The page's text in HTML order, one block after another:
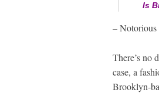
Is
–
There’s no
case, a
Brooklyn-